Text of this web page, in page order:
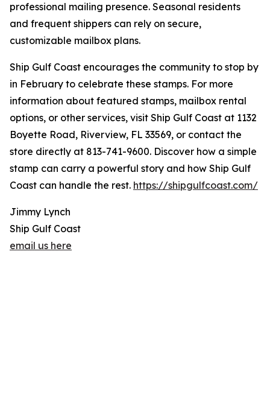
professional mailing presence. Seasonal residents
and frequent shippers can rely on secure,
customizable mailbox plans.
Ship Gulf Coast encourages the community to stop by
in February to celebrate these stamps. For more
information about featured stamps, mailbox rental
options, or other services, visit Ship Gulf Coast at 1132
Boyette Road, Riverview, FL 33569, or contact the
store directly at 813-741-9600. Discover how a simple
stamp can carry a powerful story and how Ship Gulf
Coast can handle the rest. https://shipgulfcoast.com/
Jimmy Lynch
Ship Gulf Coast
email us here